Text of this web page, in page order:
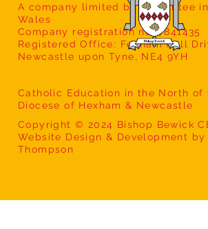
Catholic Education in the North of
Diocese of Hexham & Newcastle
Copyright © 2024 Bishop Bewick
Website Design & Development by
Thompson
A company limited by guarantee
Wales
Company registration no: 7841435
Registered Office: Fenham Hall
Newcastle upon Tyne, NE4 9YH